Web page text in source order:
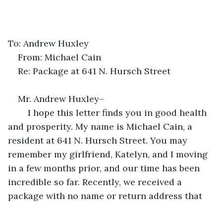
To: Andrew Huxley
From: Michael Cain
Re: Package at 641 N. Hursch Street
Mr. Andrew Huxley–
and prosperity. My name is Michael Cain, a
resident at 641 N. Hursch Street. You may
remember my girlfriend, Katelyn, and I moving
in a few months prior, and our time has been
incredible so far. Recently, we received a
package with no name or return address that